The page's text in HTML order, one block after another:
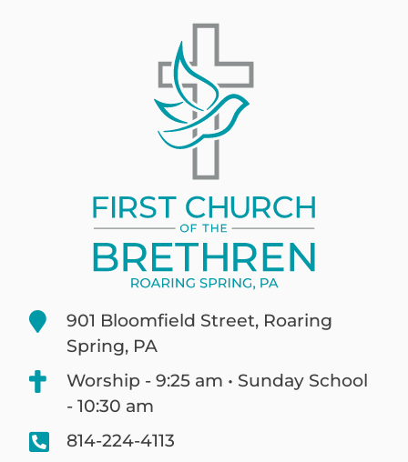
901 Bloomfield Street, Roaring
Spring, PA
Worship - 9:25 am • Sunday School
- 10:30 am
814-224-4113